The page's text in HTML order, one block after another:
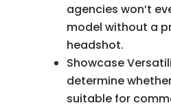
agencies won’t
model without a
headshot.
Showcase
determine
suitable for